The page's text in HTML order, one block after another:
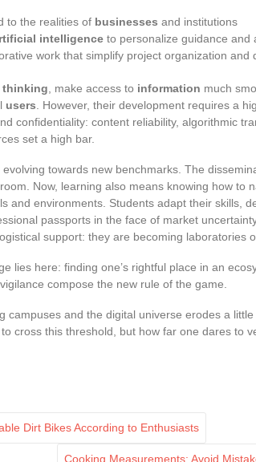
to the realities of businesses and institutions
intelligence to personalize guidance and
work that simplify project organization and
thinking , make access to information much
users . However, their development requires a
confidentiality: content reliability, algorithmic
set a high bar.
evolving towards new benchmarks. The
Now, learning also means knowing how to
and environments. Students adapt their skills,
passports in the face of market
support: they are becoming laboratories
lies here: finding one’s rightful place in an
compose the new rule of the game.
campuses and the digital universe erodes a
cross this threshold, but how far one dares to
Dirt Bikes According to Enthusiasts
Cooking Measurements: Avoid